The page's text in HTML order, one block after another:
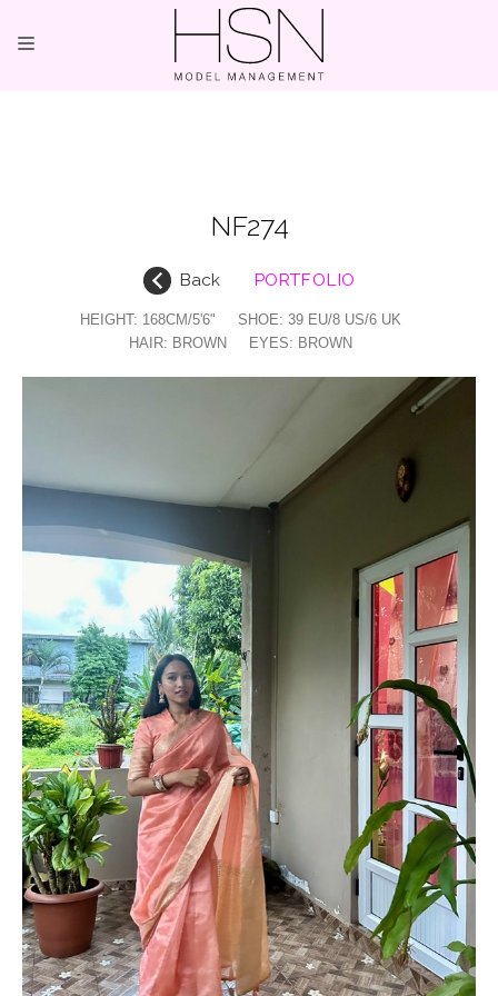
INTERNATIONAL
COMMERCIAL
PLUS SIZE MODELS
HANDS AND FEET MODELS
MAKE UP ARTISTS
HAIR DRESSERS
PHOTOGRAPHERS
SINGERS
BANDS
DANCERS
ENTERTAINMENT ACTS & ARTISTS
MOVIE EXTRAS
NF274
Back PORTFOLIO
HEIGHT: 168CM/5'6" SHOE: 39 EU/8 US/6 UK
HAIR: BROWN EYES: BROWN